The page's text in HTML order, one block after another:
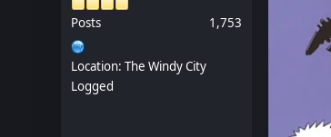
Posts 1,753
Location: The Windy City
Logged